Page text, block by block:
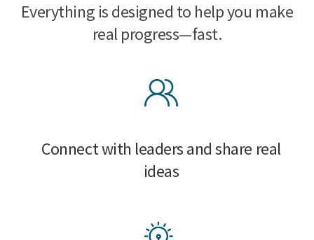
Everything is designed to help you make
real progress—fast.
Connect with leaders and share real
ideas